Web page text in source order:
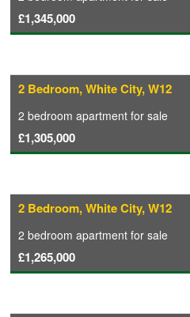
£1,345,000
2 Bedroom, White City, W12
2 bedroom apartment for sale
£1,305,000
2 Bedroom, White City, W12
2 bedroom apartment for sale
£1,265,000